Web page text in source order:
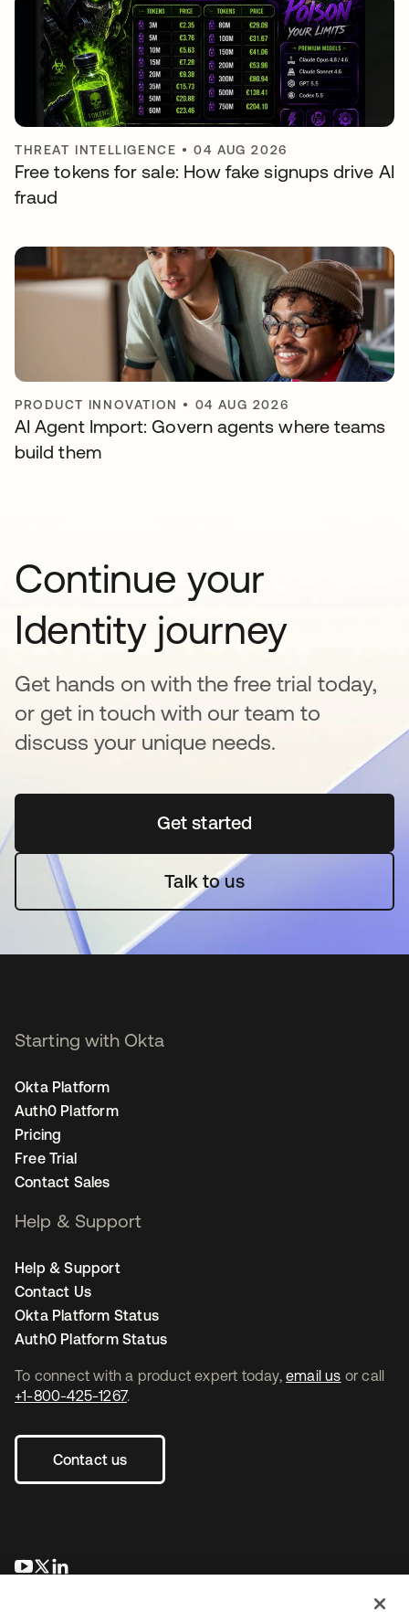
THREAT INTELLIGENCE •04 AUG 2026
Free tokens for sale: How fake signups drive AI
fraud
PRODUCT INNOVATION • 04 AUG 2026
AI Agent Import: Govern agents where teams
build them
Continue your
Identity journey
Get hands on with the free trial today,
or get in touch with our team to
discuss your unique needs.
Get startedopens in a new tab
Talk to us
To connect with a product expert today, email us or call
+1-800-425-1267.
Contact us
opens in a new tab
opens in a new tab
Starting with Okta
Okta Platform
Auth0 Platform
Pricing
Free Trial
Contact Sales
Help & Support
Help & Support
Contact Us
Okta Platform Status
Auth0 Platform Status